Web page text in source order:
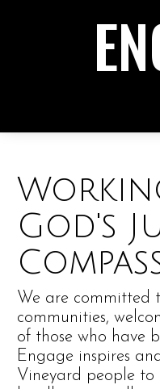
God's
We are committed
communities,
of those who have
Engage inspires
Vineyard people to